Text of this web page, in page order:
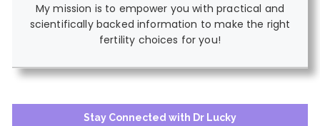
My mission is to empower you with practical and
scientifically backed information to make the right
fertility choices for you!
Stay Connected with Dr Lucky